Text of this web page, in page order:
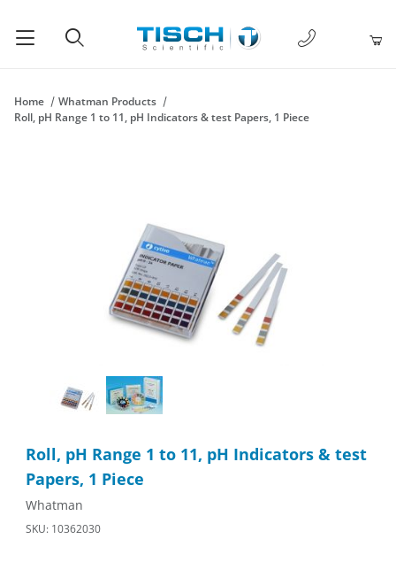
1-877-238-
Home
Whatman Products
Roll, pH Range 1 to 11, pH Indicators & test Papers, 1 Piece
Thumbnail Filmstrip of Roll, pH Range 1 to 11, pH Indicators &
Roll, pH Range 1 to 11, pH Indicators & test
Papers, 1 Piece
Whatman
SKU: 10362030